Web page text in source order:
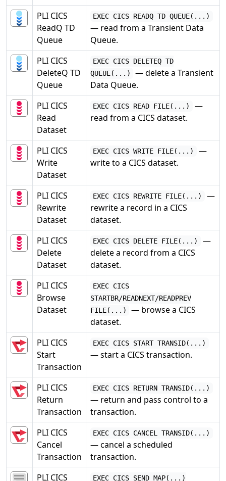
PLI CICS
ReadQ TD
Queue
EXEC CICS READQ TD QUEUE(...)
— read from a Transient Data
Queue.
PLI CICS
DeleteQ TD
Queue
EXEC CICS DELETEQ TD
QUEUE(...)
— delete a Transient
Data Queue.
PLI CICS
Read
Dataset
EXEC CICS READ FILE(...)
—
read from a CICS dataset.
PLI CICS
Write
Dataset
EXEC CICS WRITE FILE(...)
—
write to a CICS dataset.
PLI CICS
Rewrite
Dataset
EXEC CICS REWRITE FILE(...)
—
rewrite a record in a CICS
dataset.
PLI CICS
Delete
Dataset
EXEC CICS DELETE FILE(...)
—
delete a record from a CICS
dataset.
PLI CICS
Browse
Dataset
EXEC CICS
STARTBR/READNEXT/READPREV
FILE(...)
— browse a CICS
dataset.
PLI CICS
Start
Transaction
EXEC CICS START TRANSID(...)
— start a CICS transaction.
PLI CICS
Return
Transaction
EXEC CICS RETURN TRANSID(...)
— return and pass control to a
transaction.
PLI CICS
Cancel
Transaction
EXEC CICS CANCEL TRANSID(...)
— cancel a scheduled
transaction.
PLI CICS
EXEC CICS SEND MAP(...)